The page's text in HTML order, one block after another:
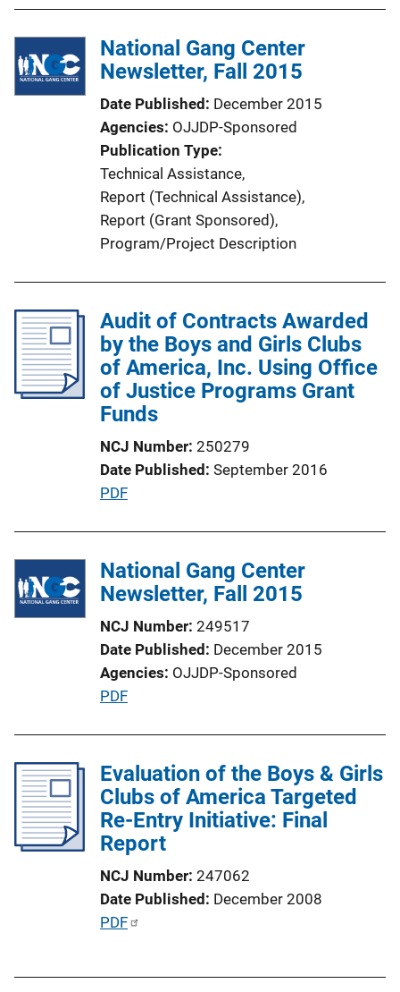
i
k
National Gang Center
Newsletter, Fall 2015
Date Published December 2015
Agencies OJJDP-Sponsored
Publication Type
Technical Assistance,
Report (Technical Assistance),
Report (Grant Sponsored),
Program/Project Description
Audit of Contracts Awarded
by the Boys and Girls Clubs
of America, Inc. Using Office
of Justice Programs Grant
Funds
NCJ Number 250279
Date Published September 2016
P
l
i
a
t
i
o
i
n
k
PDF
National Gang Center
Newsletter, Fall 2015
NCJ Number 249517
Date Published December 2015
Agencies OJJDP-Sponsored
P
l
i
c
a
i
o
n
i
PDF
Evaluation of the Boys & Girls
Clubs of America Targeted
Re-Entry Initiative: Final
Report
NCJ Number 247062
Date Published December 2008
P
PDF